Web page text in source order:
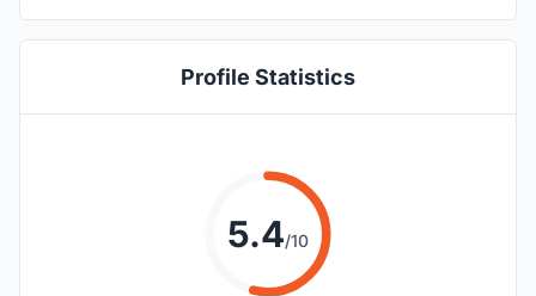
Profile Statistics
5.4/10